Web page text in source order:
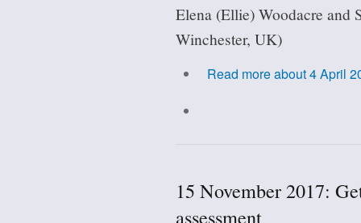
Elena (Ellie) Woodacre and
Winchester, UK)
Read moreabout 4 April
15 November 2017:
assessment